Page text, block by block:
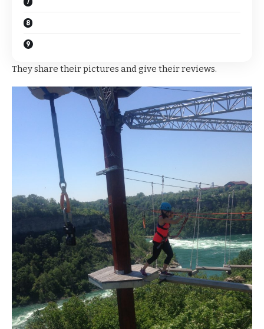
They share their pictures and give their reviews.